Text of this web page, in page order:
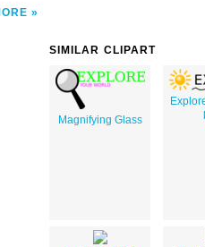
SIMILAR CLIPART
Magnifying Glass